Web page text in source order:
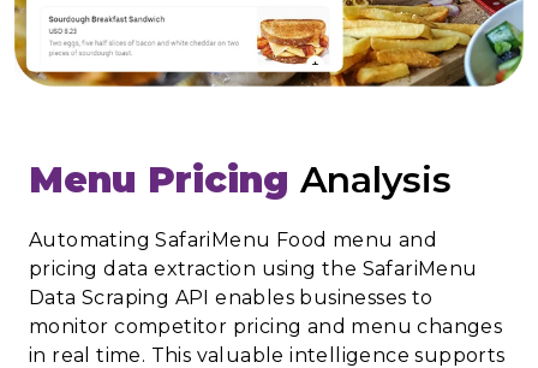
Menu Pricing Analysis
Automating SafariMenu Food menu and
pricing data extraction using the SafariMenu
Data Scraping API enables businesses to
monitor competitor pricing and menu changes
in real time. This valuable intelligence supports